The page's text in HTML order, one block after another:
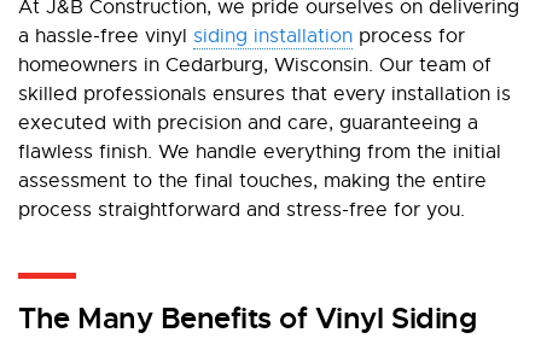
At J&B Construction, we pride ourselves on delivering
a hassle-free vinyl siding installation process for
homeowners in Cedarburg, Wisconsin. Our team of
skilled professionals ensures that every installation is
executed with precision and care, guaranteeing a
flawless finish. We handle everything from the initial
assessment to the final touches, making the entire
process straightforward and stress-free for you.
The Many Benefits of Vinyl Siding